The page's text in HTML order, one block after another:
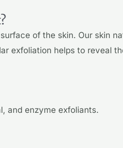
of the skin. Our skin
exfoliation helps to reveal
and enzyme exfoliants.